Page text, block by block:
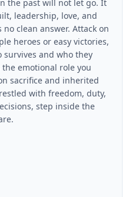
the past will not let go. It
leadership, love, and
clean answer. Attack on
heroes or easy victories,
survives and who they
emotional role you
sacrifice and inherited
with freedom, duty,
step inside the